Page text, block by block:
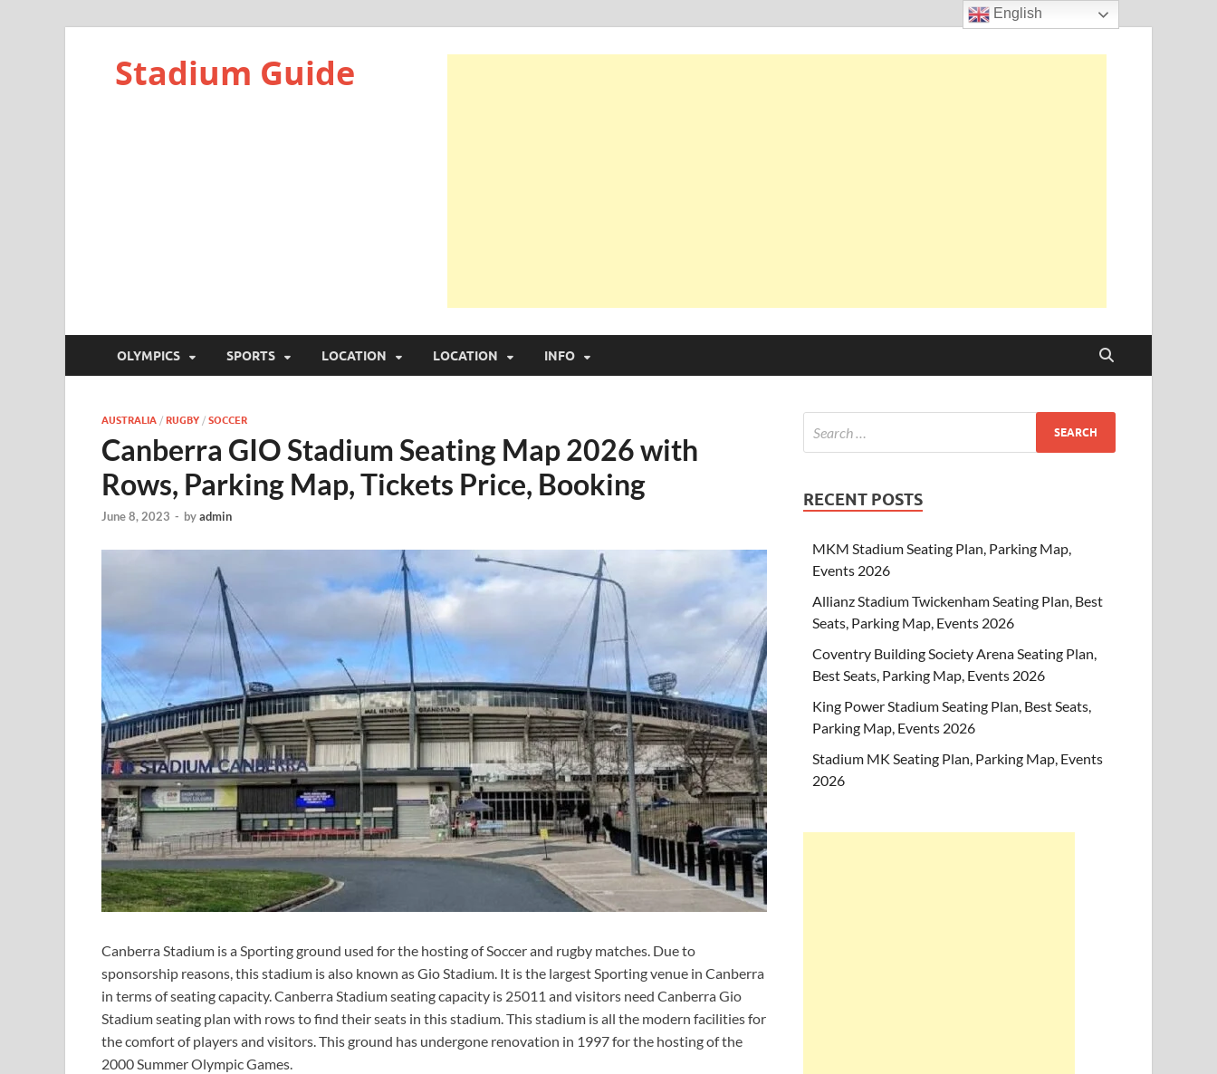
Stadium Guide
OLYMPICS SPORTS LOCATION LOCATION INFO
AUSTRALIA / RUGBY / SOCCER
Canberra GIO Stadium Seating Map 2026 with
Rows, Parking Map, Tickets Price, Booking
June 8, 2023 - byadmin
Canberra Stadium is a Sporting ground used for the hosting of Soccer and rugby matches. Due to
sponsorship reasons, this stadium is also known as Gio Stadium. It is the largest Sporting venue in Canberra
in terms of seating capacity. Canberra Stadium seating capacity is 25011 and visitors need Canberra Gio
Stadium seating plan with rows to find their seats in this stadium. This stadium is all the modern facilities for
the comfort of players and visitors. This ground has undergone renovation in 1997 for the hosting of the
2000 Summer Olympic Games.
RECENT POSTS
MKM Stadium Seating Plan, Parking Map,
Events 2026
Allianz Stadium Twickenham Seating Plan, Best
Seats, Parking Map, Events 2026
Coventry Building Society Arena Seating Plan,
Best Seats, Parking Map, Events 2026
King Power Stadium Seating Plan, Best Seats,
Parking Map, Events 2026
Stadium MK Seating Plan, Parking Map, Events
2026
English